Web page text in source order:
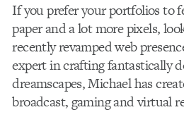
If you prefer your portfolios to
paper and a lot more pixels,
recently revamped web
expert in crafting fantastically
dreamscapes, Michael has
broadcast, gaming and virtual